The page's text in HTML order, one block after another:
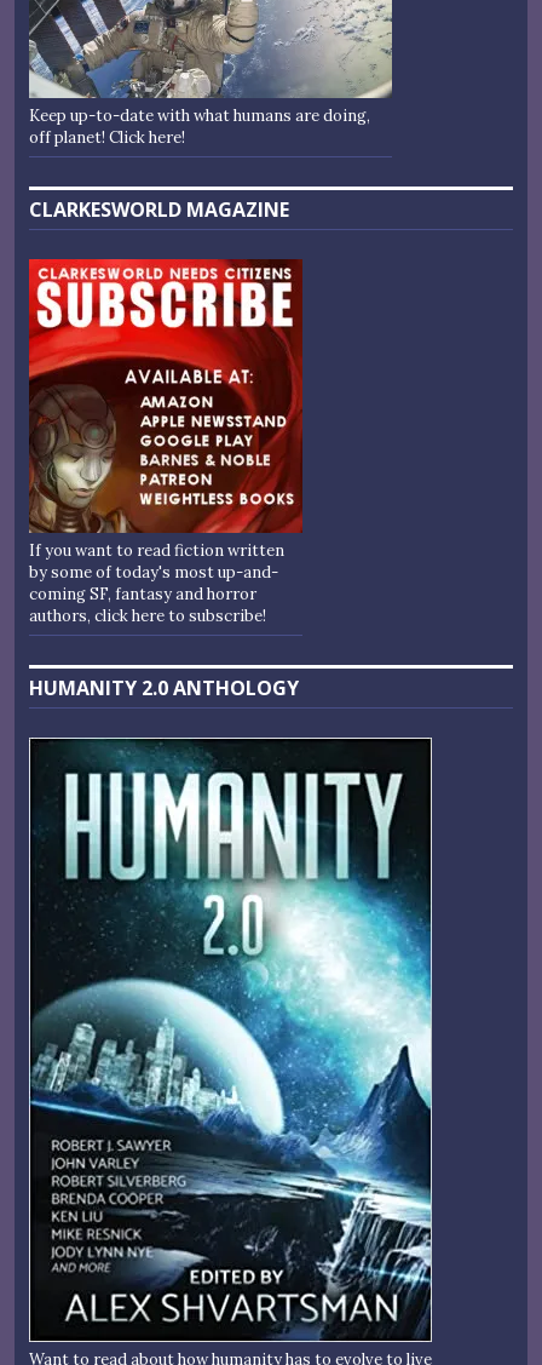
Keep up-to-date with what humans are doing,
off planet! Click here!
CLARKESWORLD MAGAZINE
If you want to read fiction written
by some of today's most up-and-
coming SF, fantasy and horror
authors, click here to subscribe!
HUMANITY 2.0 ANTHOLOGY
Want to read about how humanity has to evolve to live